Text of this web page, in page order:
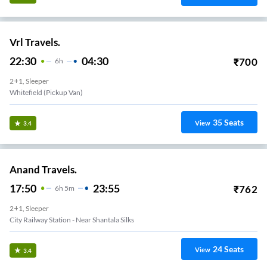
Vrl Travels.
22:30 6H 04:30 ₹700
2+1, Sleeper
Whitefield (Pickup Van)
3.4 View 35Seats
Anand Travels.
17:50 6H 5m 23:55 ₹762
2+1, Sleeper
City Railway Station - Near Shantala Silks
3.4 View 24Seats